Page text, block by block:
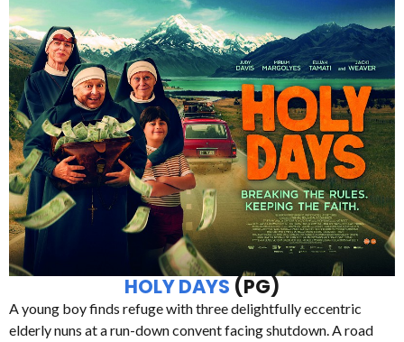
HOLY DAYS (PG)
A young boy finds refuge with three delightfully eccentric
elderly nuns at a run-down convent facing shutdown. A road